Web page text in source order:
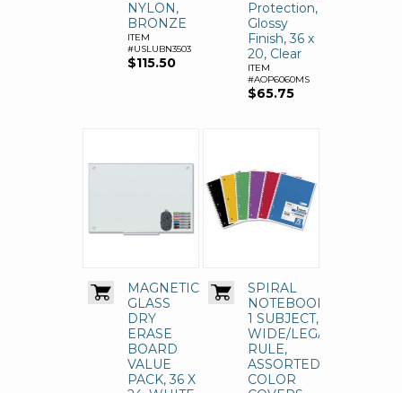
NYLON,
BRONZE
ITEM
#USLUBN3503
$115.50
Protection,
Glossy
Finish, 36 x
20, Clear
ITEM
#AOP6060MS
$65.75
MAGNETIC
GLASS
DRY
ERASE
BOARD
VALUE
PACK, 36 X
SPIRAL
NOTEBOOK,
1 SUBJECT,
WIDE/LEGAL
RULE,
ASSORTED
COLOR